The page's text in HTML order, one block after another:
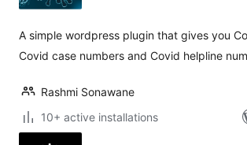
A simple wordpress plugin that gives you
Covid case numbers and Covid helpline
Rashmi Sonawane
10+ active installations